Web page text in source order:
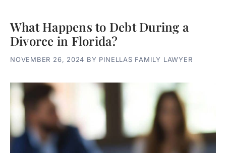
What Happens to Debt During a
Divorce in Florida?
NOVEMBER 26, 2024 BY PINELLAS FAMILY LAWYER